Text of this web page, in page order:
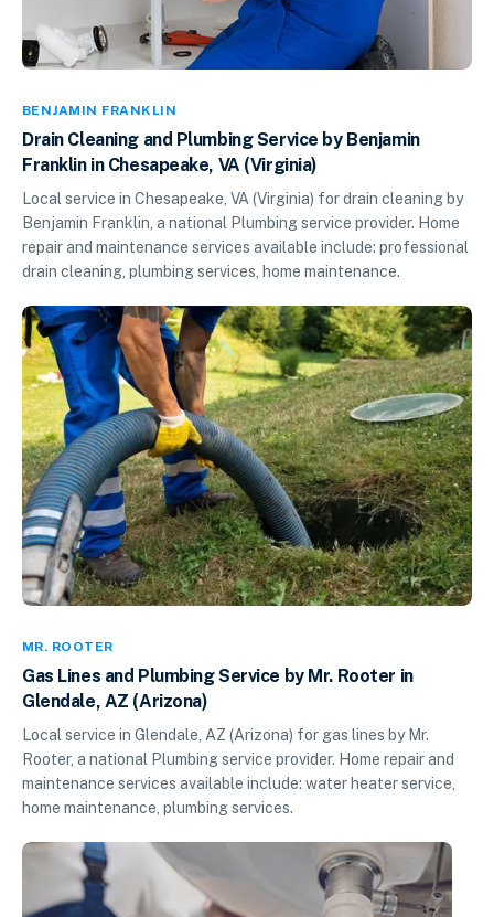
BENJAMIN FRANKLIN
Drain Cleaning and Plumbing Service by Benjamin
Franklin in Chesapeake, VA (Virginia)
Local service in Chesapeake, VA (Virginia) for drain cleaning by
Benjamin Franklin, a national Plumbing service provider. Home
repair and maintenance services available include: professional
drain cleaning, plumbing services, home maintenance.
MR. ROOTER
Gas Lines and Plumbing Service by Mr. Rooter in
Glendale, AZ (Arizona)
Local service in Glendale, AZ (Arizona) for gas lines by Mr.
Rooter, a national Plumbing service provider. Home repair and
maintenance services available include: water heater service,
home maintenance, plumbing services.